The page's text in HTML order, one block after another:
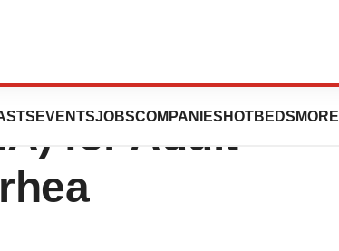
EVENTSJOBSCOMPANIES HOTBEDS MORE
XEOMIN®
for Adult